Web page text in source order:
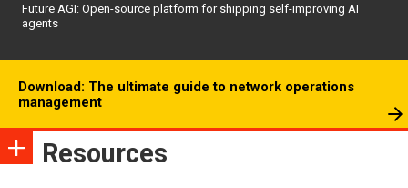
Future AGI: Open-source platform for shipping self-improving AI
agents
Download: The ultimate guide to network operations
management
Resources